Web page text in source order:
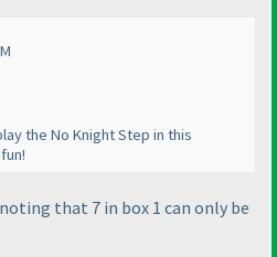
the No Knight Step in this
that 7 in box 1 can only be